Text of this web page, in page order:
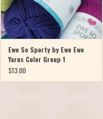
ADD TO CART
Ewe So Sporty by Ewe Ewe
Yarns Color Group 1
$13.00